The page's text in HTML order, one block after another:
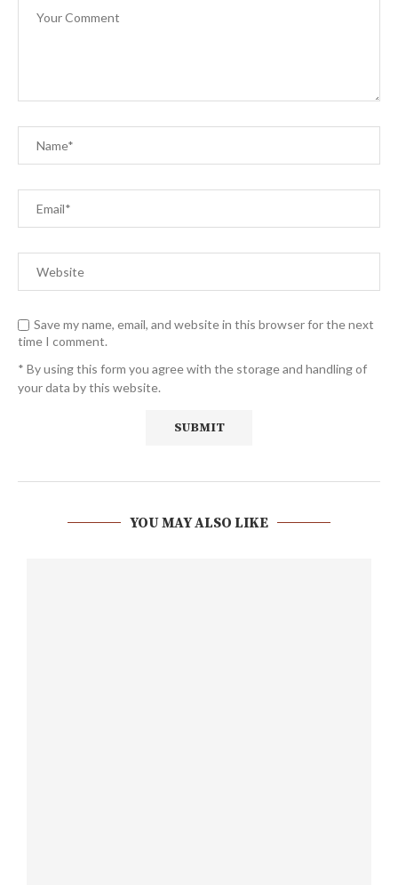
Save my name, email, and website in this browser for the next
time I comment.
* By using this form you agree with the storage and handling of
your data by this website.
YOU MAY ALSO LIKE